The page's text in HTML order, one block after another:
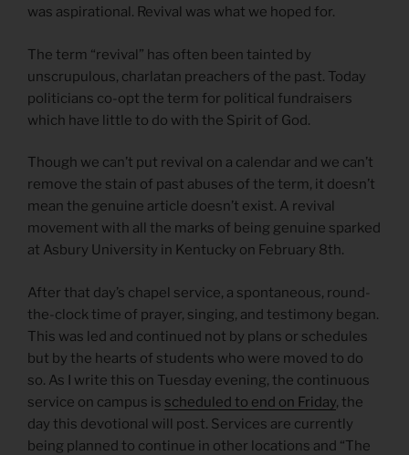
was aspirational. Revival was what we hoped for.
The term “revival” has often been tainted by
unscrupulous, charlatan preachers of the past. Today
politicians co-opt the term for political fundraisers
which have little to do with the Spirit of God.
Though we can’t put revival on a calendar and we can’t
remove the stain of past abuses of the term, it doesn’t
mean the genuine article doesn’t exist. A revival
movement with all the marks of being genuine sparked
at Asbury University in Kentucky on February 8th.
After that day’s chapel service, a spontaneous, round-
the-clock time of prayer, singing, and testimony began.
This was led and continued not by plans or schedules
but by the hearts of students who were moved to do
so. As I write this on Tuesday evening, the continuous
service on campus is scheduled to end on Friday, the
day this devotional will post. Services are currently
being planned to continue in other locations and “The